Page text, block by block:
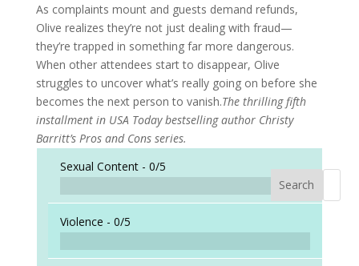
As complaints mount and guests demand refunds,
Olive realizes they’re not just dealing with fraud—
they’re trapped in something far more dangerous.
When other attendees start to disappear, Olive
struggles to uncover what’s really going on before she
becomes the next person to vanish.The thrilling fifth
installment in USA Today bestselling author Christy
Barritt’s Pros and Cons series.
Sexual Content - 0/5
Violence - 0/5
Search